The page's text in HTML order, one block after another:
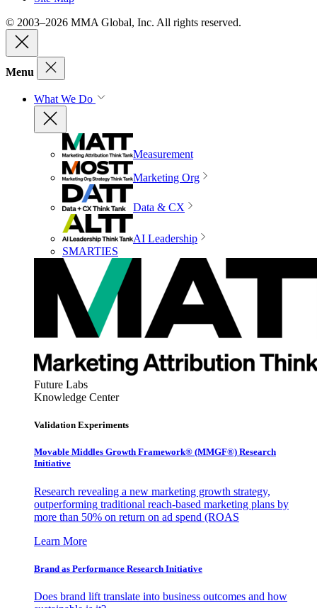
© 2003–2026 MMA Global, Inc. All rights reserved.
Menu
What We Do
Measurement
Marketing Org
Data & CX
AI Leadership
SMARTIES
Future Labs
Knowledge Center
Validation Experiments
Movable Middles Growth Framework® (MMGF®) Research
Initiative
Research revealing a new marketing growth strategy,
outperforming traditional reach-based marketing plans by
more than 50% on return on ad spend (ROAS
Learn More
Brand as Performance Research Initiative
Does brand lift translate into business outcomes and how